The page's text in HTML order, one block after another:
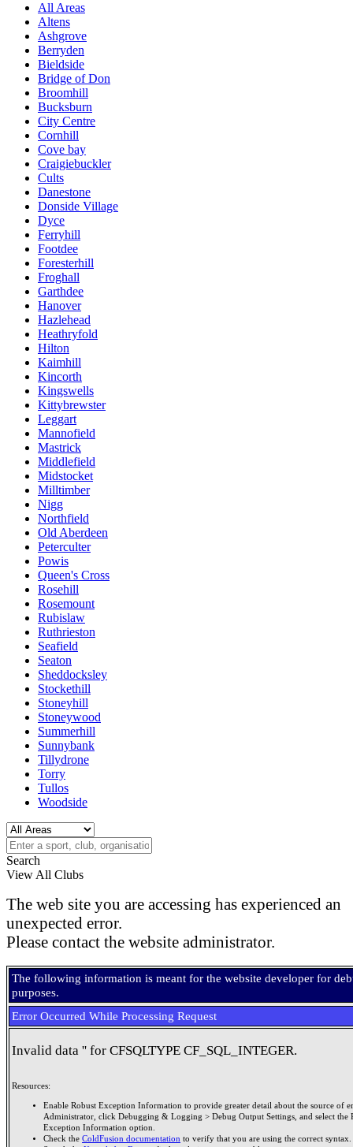
All Areas
Altens
Ashgrove
Berryden
Bieldside
Bridge of Don
Broomhill
Bucksburn
City Centre
Cornhill
Cove bay
Craigiebuckler
Cults
Danestone
Donside Village
Dyce
Ferryhill
Footdee
Foresterhill
Froghall
Garthdee
Hanover
Hazlehead
Heathryfold
Hilton
Kaimhill
Kincorth
Kingswells
Kittybrewster
Leggart
Mannofield
Mastrick
Middlefield
Midstocket
Milltimber
Nigg
Northfield
Old Aberdeen
Peterculter
Powis
Queen's Cross
Rosehill
Rosemount
Rubislaw
Ruthrieston
Seafield
Seaton
Sheddocksley
Stockethill
Stoneyhill
Stoneywood
Summerhill
Sunnybank
Tillydrone
Torry
Tullos
Woodside
Search
View All Clubs
The web site you are accessing has experienced an
unexpected error.
Please contact the website administrator.
The following information is meant for the website developer for
purposes.
Error Occurred While Processing Request
Invalid data '' for CFSQLTYPE CF_SQL_INTEGER.
Resources:
Enable Robust Exception Information to provide greater detail about the source of
Administrator, click Debugging & Logging > Debug Output Settings, and select the
Exception Information option.
Check the ColdFusion documentation to verify that you are using the correct syntax.